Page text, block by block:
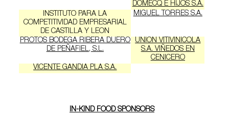
DOMECQ E HIJOS S.A.
INSTITUTO PARA LA
COMPETITIVIDAD EMPRESARIAL
DE CASTILLA Y LEON
MIGUEL TORRES S.A.
PROTOS BODEGA RIBERA DUERO
DE PEÑAFIEL, S.L.
UNION VITIVINICOLA
S.A. VIÑEDOS EN
CENICERO
VICENTE GANDIA PLA S.A.
IN-KIND FOOD SPONSORS